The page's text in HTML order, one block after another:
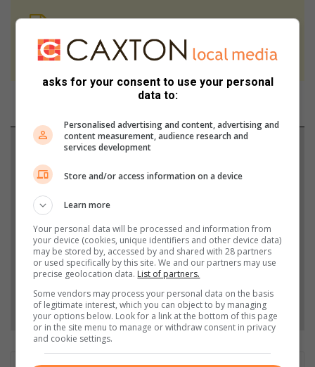
At Caxton, every story is written by humans.
We use AI only to perform quality checks -
never to generate the news. Happy reading!
Support local journalism
Add The Citizen as a preferred source to see more
from Heidelberg Nigel Heraut in Google News and
Top Stories.
Add as a preferred source on Google
Follow on Google News
asks for your consent to use your personal
data to:
Personalised advertising and content, advertising and
content measurement, audience research and
services development
Store and/or access information on a device
Learn more
Your personal data will be processed and information from
your device (cookies, unique identifiers and other device data)
may be stored by, accessed by and shared with 28 partners
or used specifically by this site. We and our partners may use
precise geolocation data. List of partners.
Some vendors may process your personal data on the basis
of legitimate interest, which you can object to by managing
your options below. Look for a link at the bottom of this page
or in the site menu to manage or withdraw consent in privacy
and cookie settings.